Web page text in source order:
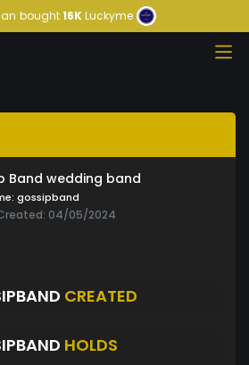
bought16KLuckyme
Band wedding band
gossipband
04/05/2024
CREATED
HOLDS